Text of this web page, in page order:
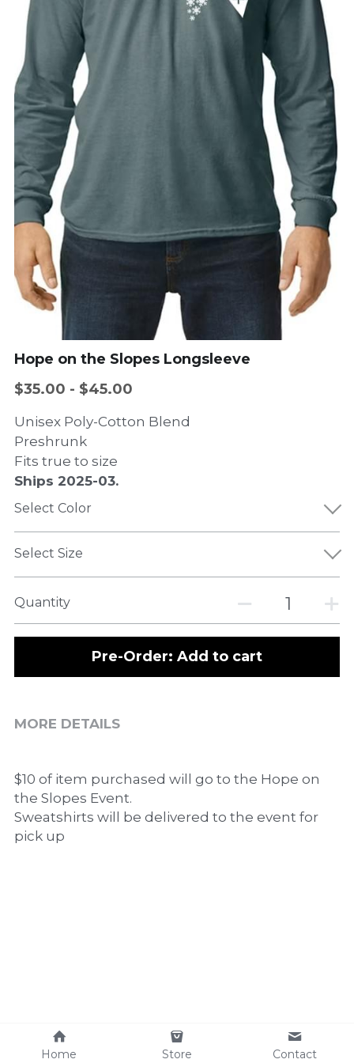
Hope on the Slopes Longsleeve
$35.00 - $45.00
Unisex Poly-Cotton Blend
Preshrunk
Fits true to size
Ships 2025-03.
Select Color
Select Size
Quantity
Pre-Order: Add to cart
MORE DETAILS
$10 of item purchased will go to the Hope on
the Slopes Event.
Sweatshirts will be delivered to the event for
pick up
Home Store Contact